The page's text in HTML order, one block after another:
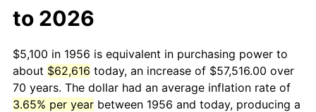
to 2026
$5,100 in 1956 is equivalent in purchasing power to
about $62,616 today, an increase of $57,516.00 over
70 years. The dollar had an average inflation rate of
3.65% per year between 1956 and today, producing a